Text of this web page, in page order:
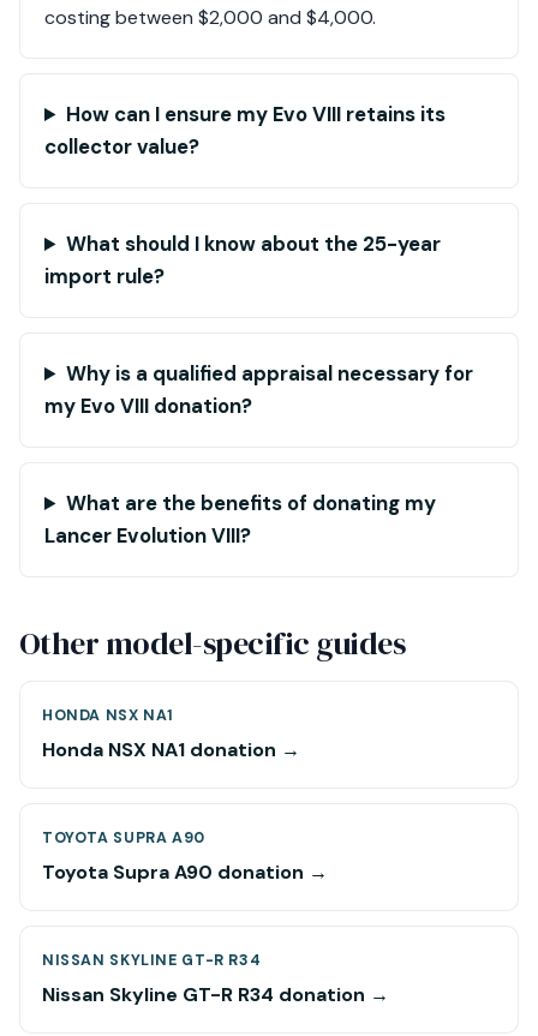
costing between $2,000 and $4,000.
How can I ensure my Evo VIII retains its
collector value?
What should I know about the 25-year
import rule?
Why is a qualified appraisal necessary for
my Evo VIII donation?
What are the benefits of donating my
Lancer Evolution VIII?
Other model-specific guides
HONDA NSX NA1
Honda NSX NA1 donation →
TOYOTA SUPRA A90
Toyota Supra A90 donation →
NISSAN SKYLINE GT-R R34
Nissan Skyline GT-R R34 donation →